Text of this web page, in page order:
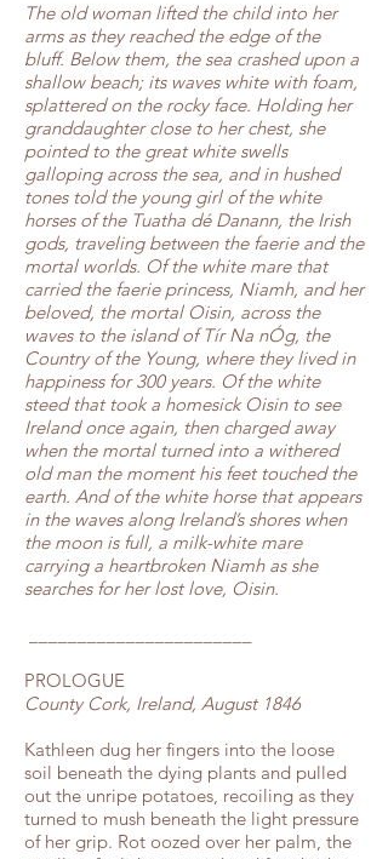
The old woman lifted the child into her
arms as they reached the edge of the
bluff. Below them, the sea crashed upon a
shallow beach; its waves white with foam,
splattered on the rocky face. Holding her
granddaughter close to her chest, she
pointed to the great white swells
galloping across the sea, and in hushed
tones told the young girl of the white
horses of the Tuatha dé Danann, the Irish
gods, traveling between the faerie and the
mortal worlds. Of the white mare that
carried the faerie princess, Niamh, and her
beloved, the mortal Oisin, across the
waves to the island of Tír Na nÓg, the
Country of the Young, where they lived in
happiness for 300 years. Of the white
steed that took a homesick Oisin to see
Ireland once again, then charged away
when the mortal turned into a withered
old man the moment his feet touched the
earth. And of the white horse that appears
in the waves along Ireland’s shores when
the moon is full, a milk-white mare
carrying a heartbroken Niamh as she
searches for her lost love, Oisin.
PROLOGUE
County Cork, Ireland, August 1846
Kathleen dug her fingers into the loose
soil beneath the dying plants and pulled
out the unripe potatoes, recoiling as they
turned to mush beneath the light pressure
of her grip. Rot oozed over her palm, the